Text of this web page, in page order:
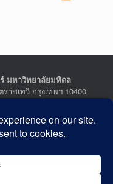
มหาวิทยาลัยมหิดล
ชเทวี กรุงเทพฯ 10400
of Science, Mahidol
Bangkok 10400
354-7157